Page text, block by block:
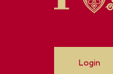
Login